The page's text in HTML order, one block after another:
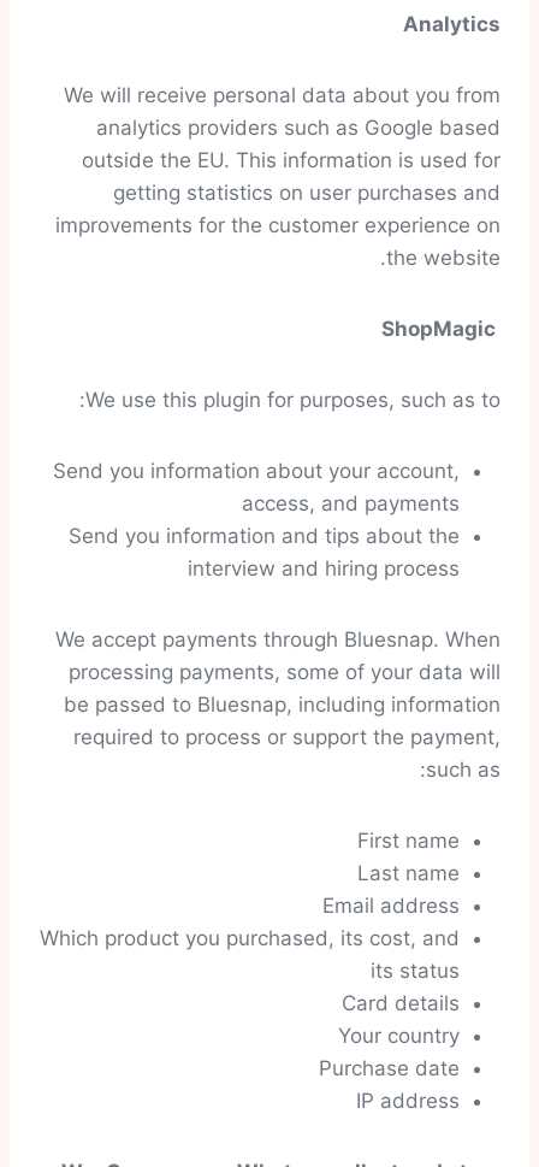
Analytics
We will receive personal data about you from
analytics providers such as Google based
outside the EU. This information is used for
getting statistics on user purchases and
improvements for the customer experience on
the website.
We use this plugin for purposes, such as to:
Send you information about your account,
access, and payments
Send you information and tips about the
interview and hiring process
We accept payments through Bluesnap. When
processing payments, some of your data will
be passed to Bluesnap, including information
required to process or support the payment,
such as:
First name
Last name
Email address
Which product you purchased, its cost, and
its status
Card details
Your country
Purchase date
IP address